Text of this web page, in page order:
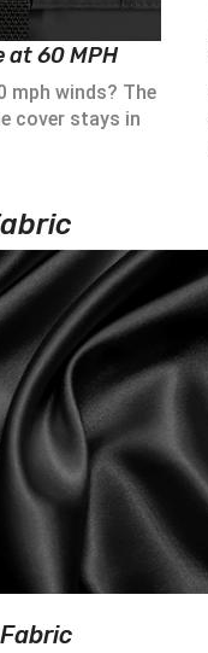
at 60 MPH
mph winds? The
cover stays in